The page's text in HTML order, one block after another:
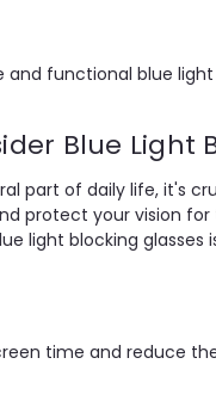
functional blue light
Blue Light
part of daily life, it's
protect your vision
light blocking
time and reduce